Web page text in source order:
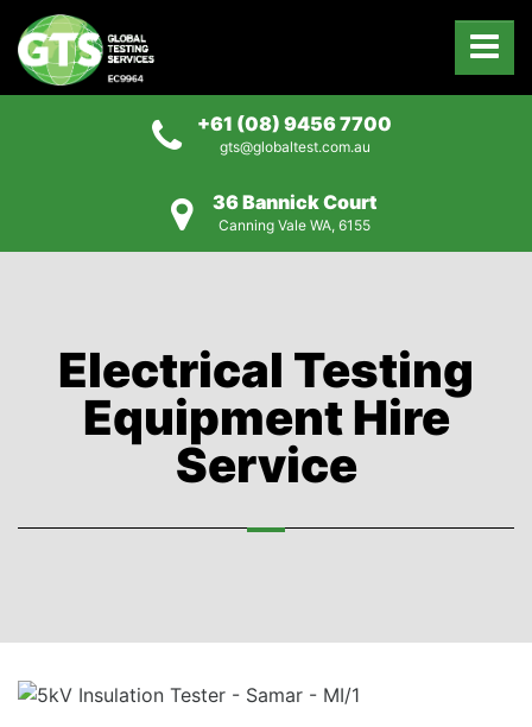
+61 (08) 9456 7700
gts@globaltest.com.au
36 Bannick Court
Canning Vale WA, 6155
Electrical Testing
Equipment Hire
Service